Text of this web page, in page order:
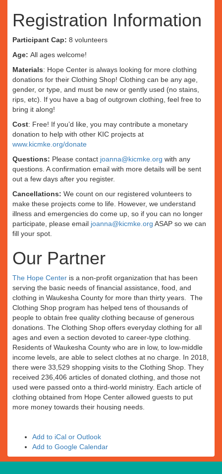
Registration Information
Participant Cap: 8 volunteers
Age: All ages welcome!
Materials: Hope Center is always looking for more clothing
donations for their Clothing Shop! Clothing can be any age,
gender, or type, and must be new or gently used (no stains,
rips, etc). If you have a bag of outgrown clothing, feel free to
bring it along!
Cost: Free! If you’d like, you may contribute a monetary
donation to help with other KIC projects at
www.kicmke.org/donate
Questions: Please contact joanna@kicmke.org with any
questions. A confirmation email with more details will be sent
out a few days after you register.
Cancellations: We count on our registered volunteers to
make these projects come to life. However, we understand
illness and emergencies do come up, so if you can no longer
participate, please email joanna@kicmke.org ASAP so we can
fill your spot.
Our Partner
The Hope Center is a non-profit organization that has been
serving the basic needs of financial assistance, food, and
clothing in Waukesha County for more than thirty years. The
Clothing Shop program has helped tens of thousands of
people to obtain free quality clothing because of generous
donations. The Clothing Shop offers everyday clothing for all
ages and even a section devoted to career-type clothing.
Residents of Waukesha County who are in low, to low-middle
income levels, are able to select clothes at no charge. In 2018,
there were 33,529 shopping visits to the Clothing Shop. They
received 236,406 articles of donated clothing, and those not
used were passed onto a third-world ministry. Each article of
clothing obtained from Hope Center allowed guests to put
more money towards their housing needs.
Add to iCal or Outlook
Add to Google Calendar